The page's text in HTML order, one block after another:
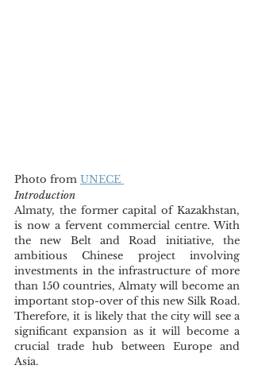
Photo from UNECE
Introduction
Almaty, the former capital of Kazakhstan,
is now a fervent commercial centre. With
the new Belt and Road initiative, the
ambitious Chinese project involving
investments in the infrastructure of more
than 150 countries, Almaty will become an
important stop-over of this new Silk Road.
Therefore, it is likely that the city will see a
significant expansion as it will become a
crucial trade hub between Europe and
Asia.